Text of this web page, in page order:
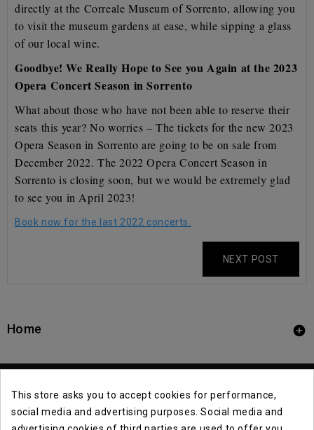
directly at the Correale Museum of Sorrento, allowing you
to visit the museum gardens at ease, while sipping a glass
of our local wine.
Goodbye! We Really Hope to See you Again at the 2023
Opera Concert Season in Sorrento
What about those who have not been able to reserve their
seats this year? No worries – The tickets for the new 2023
Opera Season in Sorrento are going to be on sale from
December 2022. The 2022 Opera Concert Season in
Sorrento is closing soon, but we would be extremely glad
to see you in April 2023!
Book now for the last 2022 concerts.
NEXT POST
Home 
This store asks you to accept cookies for performance,
social media and advertising purposes. Social media and